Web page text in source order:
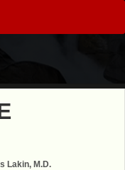
Lakin, M.D.